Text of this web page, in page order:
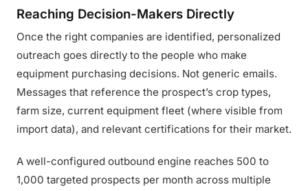
Reaching Decision-Makers Directly
Once the right companies are identified, personalized
outreach goes directly to the people who make
equipment purchasing decisions. Not generic emails.
Messages that reference the prospect’s crop types,
farm size, current equipment fleet (where visible from
import data), and relevant certifications for their market.
A well-configured outbound engine reaches 500 to
1,000 targeted prospects per month across multiple